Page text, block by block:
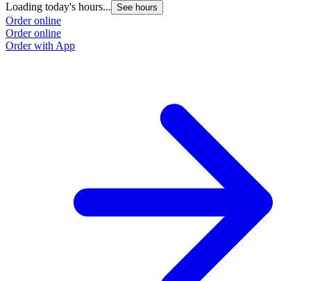
Loading today's hours... See hours
Order online
Order online
Order with App